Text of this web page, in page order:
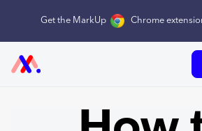
Get the MarkUp Chrome